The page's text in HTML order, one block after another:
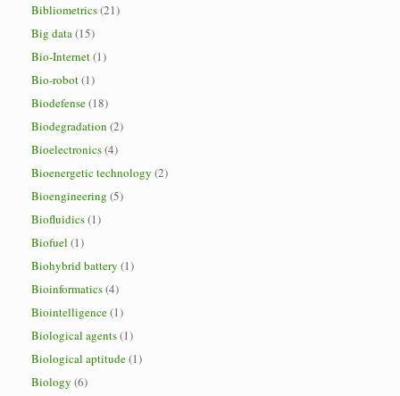
Bibliometrics(21)
Big data(15)
Bio-Internet(1)
Bio-robot(1)
Biodefense(18)
Biodegradation (2)
Bioelectronics(4)
Bioenergetic technology (2)
Bioengineering (5)
Biofluidics(1)
Biofuel (1)
Biohybrid battery (1)
Bioinformatics(4)
Biointelligence(1)
Biological agents(1)
Biological aptitude(1)
Biology (6)